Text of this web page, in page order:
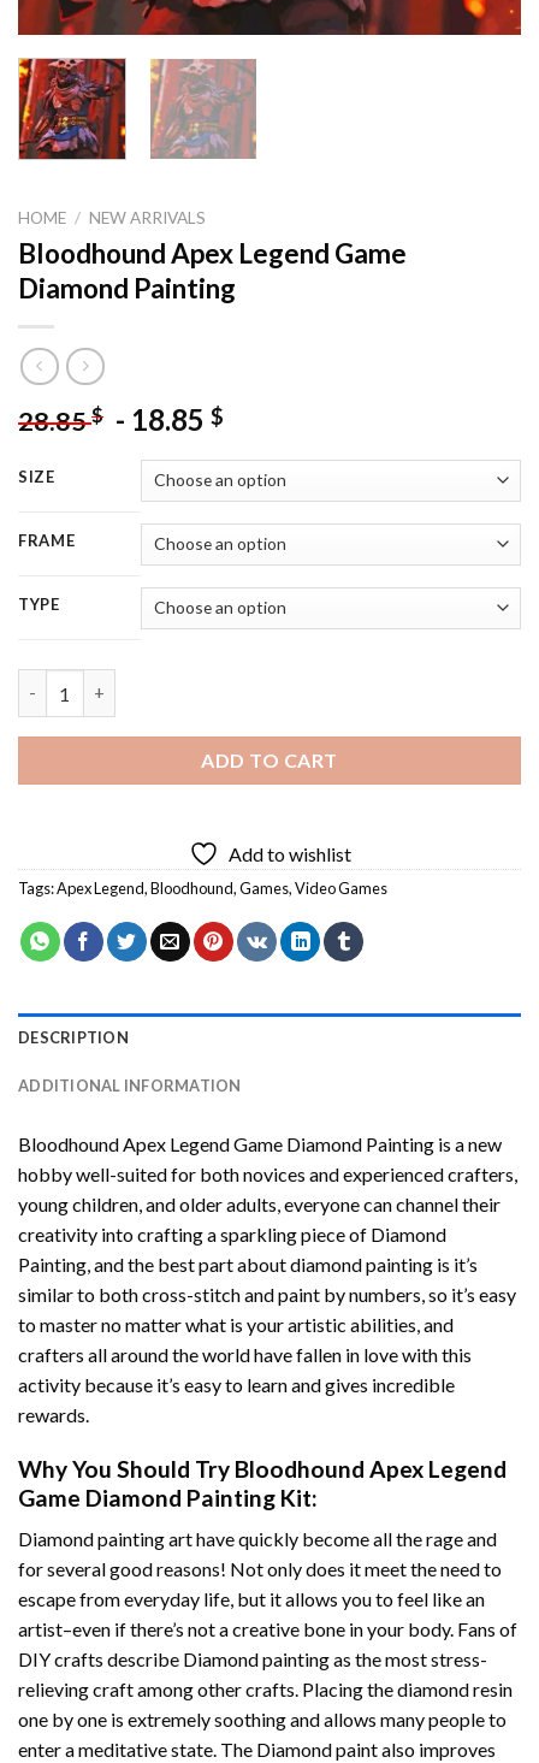
HOME / NEW ARRIVALS
Bloodhound Apex Legend Game
Diamond Painting
28.85$ - 18.85 $
SIZE
FRAME
TYPE
ADD TO CART
Add to wishlist
Tags:Apex Legend,Bloodhound,Games,Video Games
DESCRIPTION
ADDITIONAL INFORMATION
Bloodhound Apex Legend Game Diamond Painting is a new
hobby well-suited for both novices and experienced crafters,
young children, and older adults, everyone can channel their
creativity into crafting a sparkling piece of Diamond
Painting, and the best part about diamond painting is it’s
similar to both cross-stitch and paint by numbers, so it’s easy
to master no matter what is your artistic abilities, and
crafters all around the world have fallen in love with this
activity because it’s easy to learn and gives incredible
rewards.
Why You Should Try Bloodhound Apex Legend
Game Diamond Painting Kit:
Diamond painting arthave quickly become all the rage and
for several good reasons! Not only does it meet the need to
escape from everyday life, but it allows you to feel like an
artist–even if there’s not a creative bone in your body. Fans of
DIY crafts describe Diamond paintingas the most stress-
relieving craft among other crafts. Placing the diamond resin
one by one is extremely soothing and allows many people to
enter a meditative state. The Diamond paintalso improves